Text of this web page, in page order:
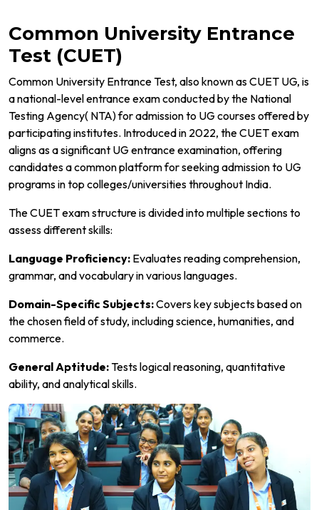
Common University Entrance
Test (CUET)
Common University Entrance Test, also known as CUET UG, is
a national-level entrance exam conducted by the National
Testing Agency( NTA) for admission to UG courses offered by
participating institutes. Introduced in 2022, the CUET exam
aligns as a significant UG entrance examination, offering
candidates a common platform for seeking admission to UG
programs in top colleges/universities throughout India.
The CUET exam structure is divided into multiple sections to
assess different skills:
Language Proficiency: Evaluates reading comprehension,
grammar, and vocabulary in various languages.
Domain-Specific Subjects:Covers key subjects based on
the chosen field of study, including science, humanities, and
commerce.
General Aptitude:Tests logical reasoning, quantitative
ability, and analytical skills.